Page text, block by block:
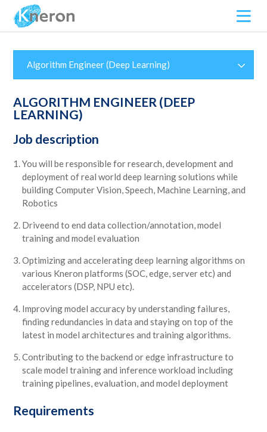
Algorithm Engineer (Deep Learning)
ALGORITHM ENGINEER (DEEP
LEARNING)
Job description
You will be responsible for research, development and
deployment of real world deep learning solutions while
building Computer Vision, Speech, Machine Learning, and
Robotics
Driveend to end data collection/annotation, model
training and model evaluation
Optimizing and accelerating deep learning algorithms on
various Kneron platforms (SOC, edge, server etc) and
accelerators (DSP, NPU etc).
Improving model accuracy by understanding failures,
finding redundancies in data and staying on top of the
latest in model architectures and training algorithms.
Contributing to the backend or edge infrastructure to
scale model training and inference workload including
training pipelines, evaluation, and model deployment
Requirements